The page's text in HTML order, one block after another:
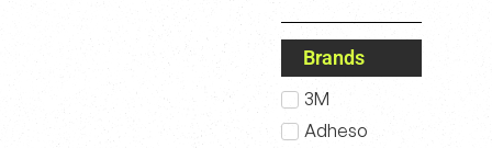
Brands
3M
Adheso